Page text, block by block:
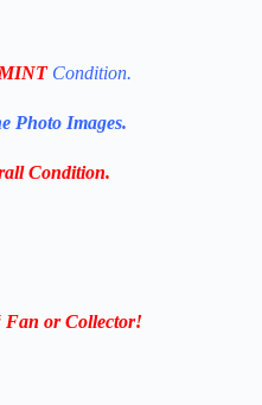
MINT Condition.
Photo Images.
Condition.
Fan or Collector!